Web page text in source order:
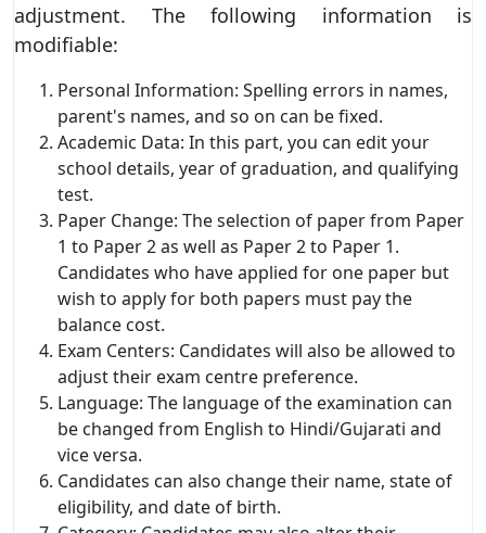
adjustment. The following information is
modifiable:
Personal Information: Spelling errors in names,
parent's names, and so on can be fixed.
Academic Data: In this part, you can edit your
school details, year of graduation, and qualifying
test.
Paper Change: The selection of paper from Paper
1 to Paper 2 as well as Paper 2 to Paper 1.
Candidates who have applied for one paper but
wish to apply for both papers must pay the
balance cost.
Exam Centers: Candidates will also be allowed to
adjust their exam centre preference.
Language: The language of the examination can
be changed from English to Hindi/Gujarati and
vice versa.
Candidates can also change their name, state of
eligibility, and date of birth.